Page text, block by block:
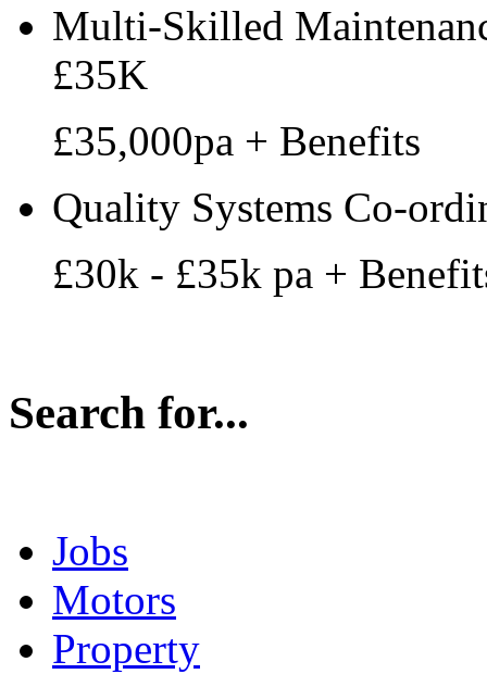
Multi-Skilled
£35K
£35,000pa + Benefits
Quality Systems Co-
£30k - £35k pa +
Search for...
Jobs
Motors
Property